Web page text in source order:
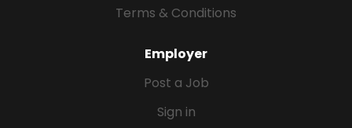
Terms & Conditions
Employer
Post a Job
Sign in